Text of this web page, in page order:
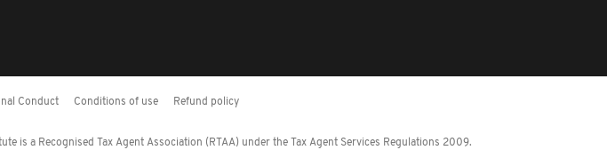
Conduct Conditions of use Refund policy
is a Recognised Tax Agent Association (RTAA) under the Tax Agent Services Regulations 2009.